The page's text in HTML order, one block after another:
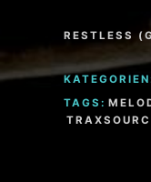
RESTLESS
TAGS: